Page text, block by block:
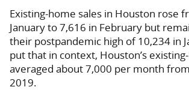
Existing-home sales in Houston rose
January to 7,616 in February but
their postpandemic high of 10,234 in
put that in context, Houston’s
averaged about 7,000 per month
2019.